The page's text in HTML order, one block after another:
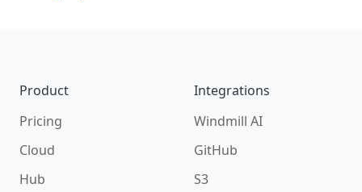
Product
Pricing
Cloud
Hub
Integrations
Windmill AI
GitHub
S3